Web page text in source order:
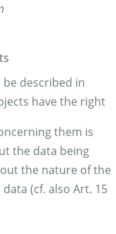
described in
have the right
them is
the data being
the nature of the
(cf. also Art. 15